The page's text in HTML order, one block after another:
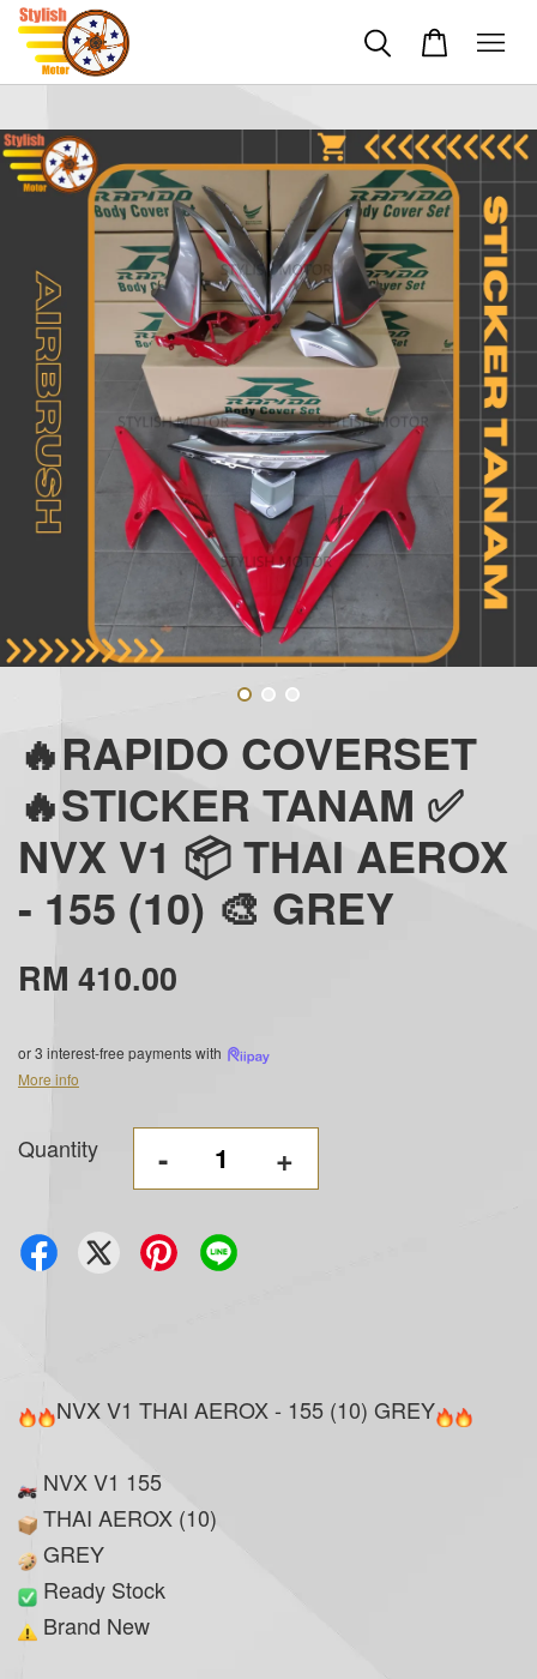
🔥RAPIDO COVERSET
🔥STICKER TANAM ✅
NVX V1 📦 THAI AEROX
- 155 (10) 🎨 GREY
RM 410.00
or 3 interest-free payments with
More info
Quantity - +
NVX V1 THAI AEROX - 155 (10) GREY
NVX V1 155
THAI AEROX (10)
GREY
Ready Stock
Brand New